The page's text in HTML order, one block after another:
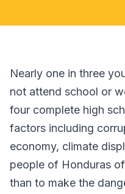
Nearly one in three
not attend school or
four complete high
factors including
economy, climate
people of Honduras
than to make the